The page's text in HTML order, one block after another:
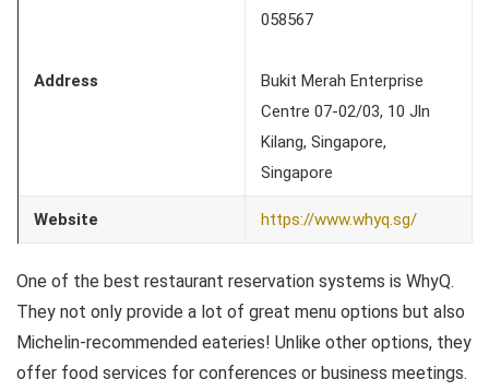
Address
058567
Bukit Merah Enterprise
Centre 07-02/03, 10 Jln
Kilang, Singapore,
Singapore
Website https://www.whyq.sg/
One of the best restaurant reservation systems is WhyQ.
They not only provide a lot of great menu options but also
Michelin-recommended eateries! Unlike other options, they
offer food services for conferences or business meetings.